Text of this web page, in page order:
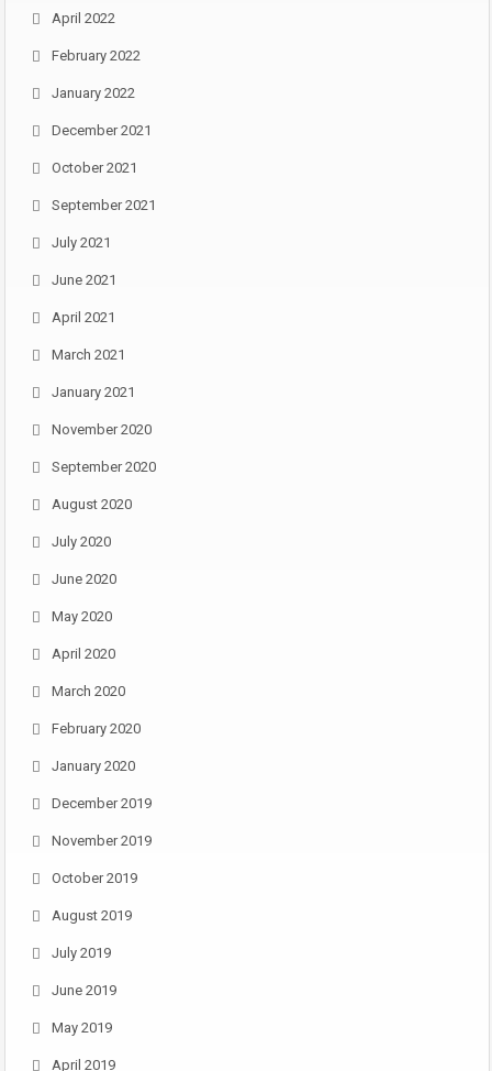
April 2022
February 2022
January 2022
December 2021
October 2021
September 2021
July 2021
June 2021
April 2021
March 2021
January 2021
November 2020
September 2020
August 2020
July 2020
June 2020
May 2020
April 2020
March 2020
February 2020
January 2020
December 2019
November 2019
October 2019
August 2019
July 2019
June 2019
May 2019
April 2019